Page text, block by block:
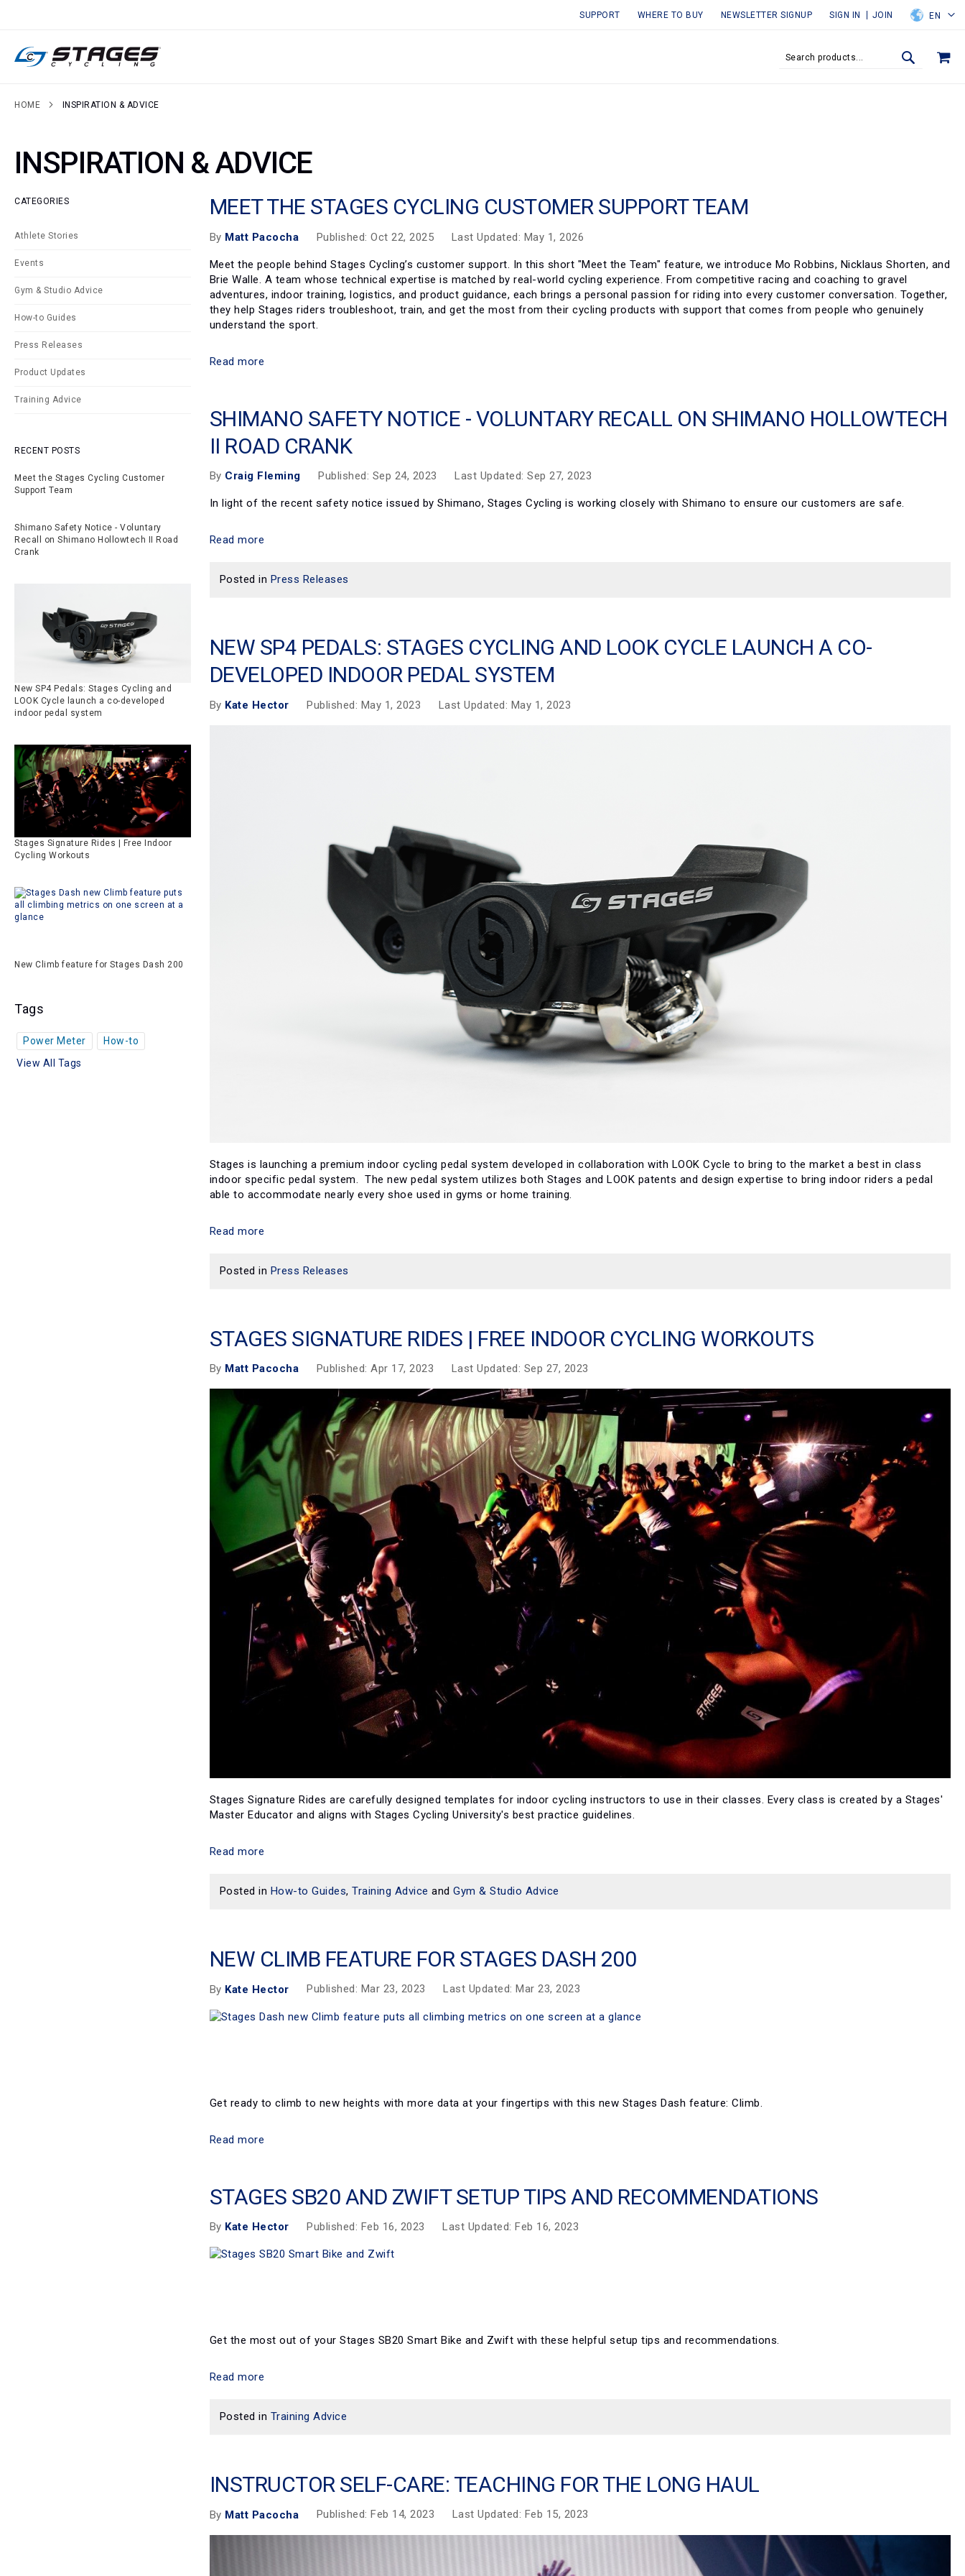
EN
CONTENT
SUPPORT WHERE TO BUY NEWSLETTER SIGNUP SIGN IN JOIN
HOME INSPIRATION & ADVICE
INSPIRATION & ADVICE
MEET THE STAGES CYCLING CUSTOMER SUPPORT TEAM
By Matt Pacocha Published: Oct 22, 2025 Last Updated: May 1, 2026
Meet the people behind Stages Cycling’s customer support. In this short "Meet the Team" feature, we introduce Mo Robbins, Nicklaus Shorten, and
Brie Walle. A team whose technical expertise is matched by real-world cycling experience. From competitive racing and coaching to gravel
adventures, indoor training, logistics, and product guidance, each brings a personal passion for riding into every customer conversation. Together,
they help Stages riders troubleshoot, train, and get the most from their cycling products with support that comes from people who genuinely
understand the sport.
Read more
SHIMANO SAFETY NOTICE - VOLUNTARY RECALL ON SHIMANO HOLLOWTECH
II ROAD CRANK
By Craig Fleming Published: Sep 24, 2023 Last Updated: Sep 27, 2023
In light of the recent safety notice issued by Shimano, Stages Cycling is working closely with Shimano to ensure our customers are safe.
Read more
Posted in Press Releases
NEW SP4 PEDALS: STAGES CYCLING AND LOOK CYCLE LAUNCH A CO-
DEVELOPED INDOOR PEDAL SYSTEM
By Kate Hector Published: May 1, 2023 Last Updated: May 1, 2023
Stages is launching a premium indoor cycling pedal system developed in collaboration with LOOK Cycle to bring to the market a best in class
indoor specific pedal system. The new pedal system utilizes both Stages and LOOK patents and design expertise to bring indoor riders a pedal
able to accommodate nearly every shoe used in gyms or home training.
Read more
Posted in Press Releases
STAGES SIGNATURE RIDES | FREE INDOOR CYCLING WORKOUTS
By Matt Pacocha Published: Apr 17, 2023 Last Updated: Sep 27, 2023
Stages Signature Rides are carefully designed templates for indoor cycling instructors to use in their classes. Every class is created by a Stages'
Master Educator and aligns with Stages Cycling University's best practice guidelines.
Read more
Posted in How-to Guides,Training Advice andGym & Studio Advice
NEW CLIMB FEATURE FOR STAGES DASH 200
By Kate Hector Published: Mar 23, 2023 Last Updated: Mar 23, 2023
Get ready to climb to new heights with more data at your fingertips with this new Stages Dash feature: Climb.
Read more
STAGES SB20 AND ZWIFT SETUP TIPS AND RECOMMENDATIONS
By Kate Hector Published: Feb 16, 2023 Last Updated: Feb 16, 2023
Get the most out of your Stages SB20 Smart Bike and Zwift with these helpful setup tips and recommendations.
Read more
Posted in Training Advice
INSTRUCTOR SELF-CARE: TEACHING FOR THE LONG HAUL
By Matt Pacocha Published: Feb 14, 2023 Last Updated: Feb 15, 2023
CATEGORIES
Athlete Stories
Events
Gym & Studio Advice
How-to Guides
Press Releases
Product Updates
Training Advice
RECENT POSTS
Meet the Stages Cycling Customer
Support Team
Shimano Safety Notice - Voluntary
Recall on Shimano Hollowtech II Road
Crank
New SP4 Pedals: Stages Cycling and
LOOK Cycle launch a co-developed
indoor pedal system
Stages Signature Rides | Free Indoor
Cycling Workouts
New Climb feature for Stages Dash 200
Tags
Power Meter
How-to
View All Tags